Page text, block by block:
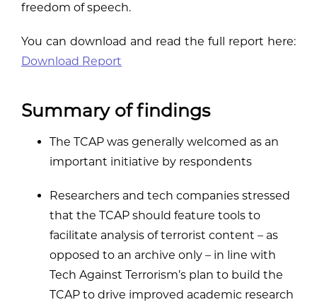
freedom of speech.
You can download and read the full report here:
Download Report
Summary of findings
The TCAP was generally welcomed as an
important initiative by respondents
Researchers and tech companies stressed
that the TCAP should feature tools to
facilitate analysis of terrorist content – as
opposed to an archive only – in line with
Tech Against Terrorism’s plan to build the
TCAP to drive improved academic research